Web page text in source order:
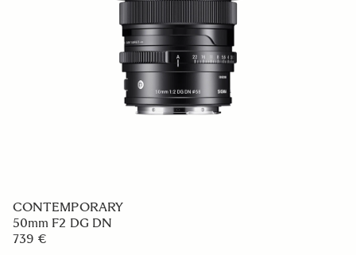
CONTEMPORARY
50mm F2 DG DN
739 €